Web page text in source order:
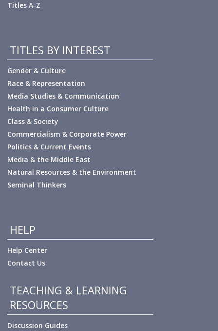
Titles A-Z
TITLES BY INTEREST
Gender & Culture
Race & Representation
Media Studies & Communication
Health in a Consumer Culture
Class & Society
Commercialism & Corporate Power
Politics & Current Events
Media & the Middle East
Natural Resources & the Environment
Seminal Thinkers
HELP
Help Center
Contact Us
TEACHING & LEARNING
RESOURCES
Discussion Guides